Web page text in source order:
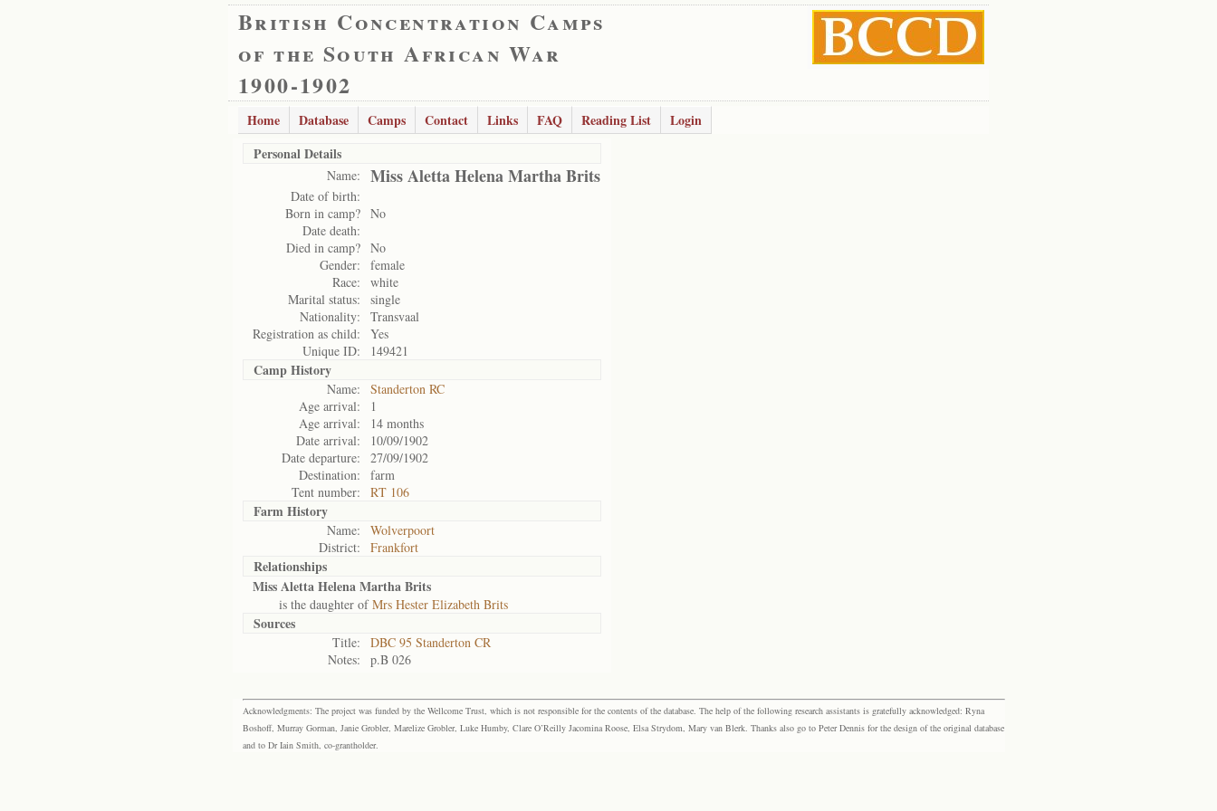
British Concentration Camps
of the South African War
1900-1902
Home Database Camps Contact Links FAQ Reading List
Login
Personal Details
Name: Miss Aletta Helena Martha Brits
Date of birth:
Born in camp? No
Date death:
Died in camp? No
Gender:
female
Race:
white
Marital status:
single
Nationality:
Transvaal
Registration as child:
Yes
Unique ID:
149421
Camp History
Name:
Standerton RC
Age arrival:
1
Age arrival:
14 months
Date arrival:
10/09/1902
Date departure:
27/09/1902
Destination:
farm
Tent number:
RT 106
Farm History
Name:
Wolverpoort
District:
Frankfort
Relationships
Miss Aletta Helena Martha Brits
is the daughter ofMrs Hester Elizabeth Brits
Sources
Title:
DBC 95 Standerton CR
Notes:
p.B 026
Acknowledgments: The project was funded by the Wellcome Trust, which is not responsible for the contents of the database. The help of the following research assistants is gratefully acknowledged: Ryna
Boshoff, Murray Gorman, Janie Grobler, Marelize Grobler, Luke Humby, Clare O’Reilly Jacomina Roose, Elsa Strydom, Mary van Blerk. Thanks also go to Peter Dennis for the design of the original database
and to Dr Iain Smith, co-grantholder.